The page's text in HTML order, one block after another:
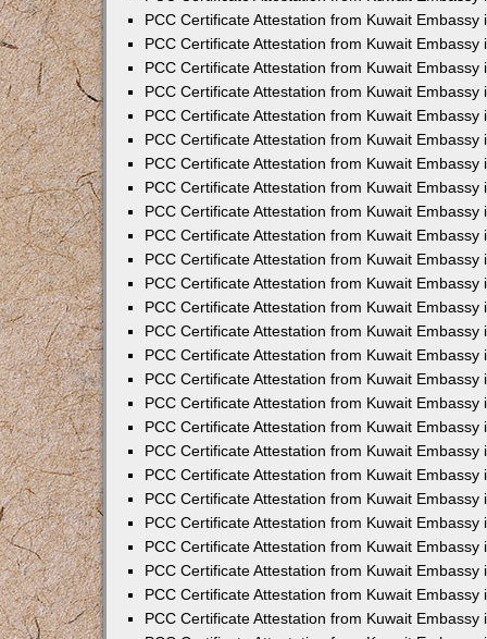
PCC Certificate Attestation from Kuwait Embassy
PCC Certificate Attestation from Kuwait Embassy
PCC Certificate Attestation from Kuwait Embassy
PCC Certificate Attestation from Kuwait Embassy
PCC Certificate Attestation from Kuwait Embassy
PCC Certificate Attestation from Kuwait Embassy
PCC Certificate Attestation from Kuwait Embassy
PCC Certificate Attestation from Kuwait Embassy
PCC Certificate Attestation from Kuwait Embassy
PCC Certificate Attestation from Kuwait Embassy
PCC Certificate Attestation from Kuwait Embassy
PCC Certificate Attestation from Kuwait Embassy
PCC Certificate Attestation from Kuwait Embassy
PCC Certificate Attestation from Kuwait Embassy
PCC Certificate Attestation from Kuwait Embassy
PCC Certificate Attestation from Kuwait Embassy
PCC Certificate Attestation from Kuwait Embassy
PCC Certificate Attestation from Kuwait Embassy
PCC Certificate Attestation from Kuwait Embassy
PCC Certificate Attestation from Kuwait Embassy
PCC Certificate Attestation from Kuwait Embassy
PCC Certificate Attestation from Kuwait Embassy
PCC Certificate Attestation from Kuwait Embassy
PCC Certificate Attestation from Kuwait Embassy
PCC Certificate Attestation from Kuwait Embassy
PCC Certificate Attestation from Kuwait Embassy